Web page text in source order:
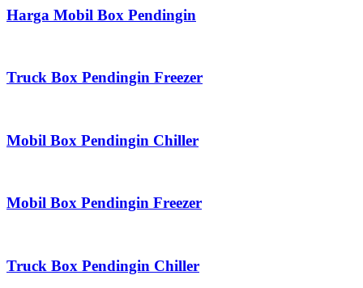
Harga Mobil Box Pendingin
Truck Box Pendingin Freezer
Mobil Box Pendingin Chiller
Mobil Box Pendingin Freezer
Truck Box Pendingin Chiller